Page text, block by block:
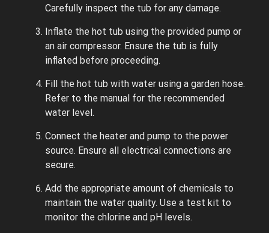
Carefully inspect the tub for any damage.
Inflate the hot tub using the provided pump or
an air compressor. Ensure the tub is fully
inflated before proceeding.
Fill the hot tub with water using a garden hose.
Refer to the manual for the recommended
water level.
Connect the heater and pump to the power
source. Ensure all electrical connections are
secure.
Add the appropriate amount of chemicals to
maintain the water quality. Use a test kit to
monitor the chlorine and pH levels.